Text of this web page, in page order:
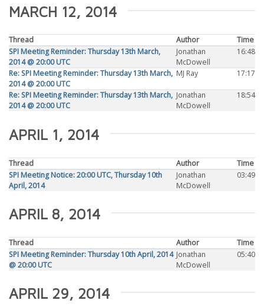
MARCH 12, 2014
Thread Author
Time
SPI Meeting Reminder: Thursday 13th March,
2014 @ 20:00 UTC
Jonathan
McDowell
16:48
Re: SPI Meeting Reminder: Thursday 13th March,
2014 @ 20:00 UTC
MJ Ray 17:17
Re: SPI Meeting Reminder: Thursday 13th March,
2014 @ 20:00 UTC
Jonathan
McDowell
18:54
APRIL 1, 2014
Thread Author
Time
SPI Meeting Notice: 20:00 UTC, Thursday 10th
April, 2014
Jonathan
McDowell
03:49
APRIL 8, 2014
Thread Author
Time
SPI Meeting Reminder: Thursday 10th April, 2014
@ 20:00 UTC
Jonathan
McDowell
05:40
APRIL 29, 2014